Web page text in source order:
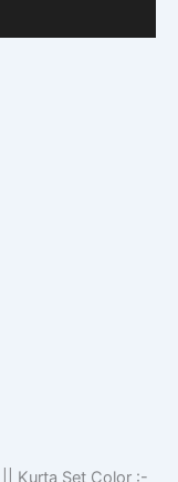
Kurta Set Color :-